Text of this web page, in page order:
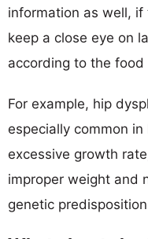
information as well,
keep a close eye on
according to the food
For example, hip
especially common
excessive growth
improper weight and
genetic